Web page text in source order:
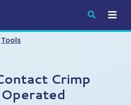
Submit
Tools
Crimp